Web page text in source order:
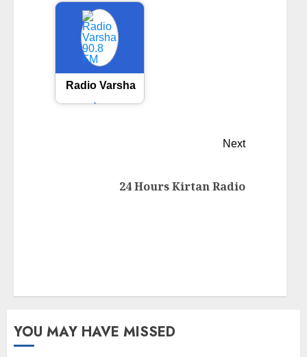
Radio Varsha 90.8 FM
Next
24 Hours Kirtan Radio
YOU MAY HAVE MISSED